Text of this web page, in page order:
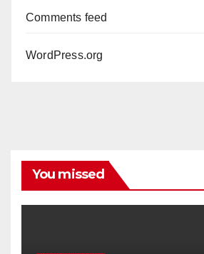
Comments feed
WordPress.org
You missed